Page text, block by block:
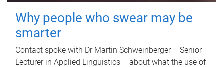
Why people who swear may be
smarter
Contact spoke with Dr Martin Schweinberger – Senior
Lecturer in Applied Linguistics – about what the use of